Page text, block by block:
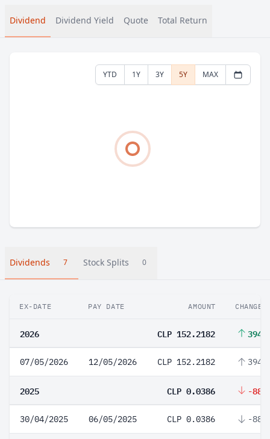
Dividend Dividend Yield Quote Total Return
YTD 1Y 3Y 5Y MAX
Dividends 7 Stock Splits 0
EX-DATE PAY DATE AMOUNT CHANGE
2026 CLP 152.2182
07/05/2026 12/05/2026 CLP 152.2182
2025 CLP 0.0386 -
30/04/2025 06/05/2025 CLP 0.0386 -